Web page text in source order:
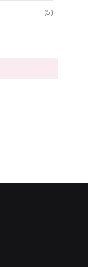
(5)